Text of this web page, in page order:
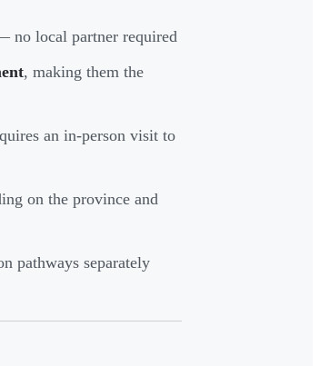
no local partner required
, making them the
an in-person visit to
on the province and
pathways separately